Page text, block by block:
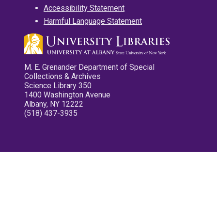
Accessibility Statement
Harmful Language Statement
M. E. Grenander Department of Special
Collections & Archives
Science Library 350
1400 Washington Avenue
Albany, NY 12222
(518) 437-3935